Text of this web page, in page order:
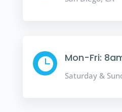
 Mon-Fri:
Saturday &